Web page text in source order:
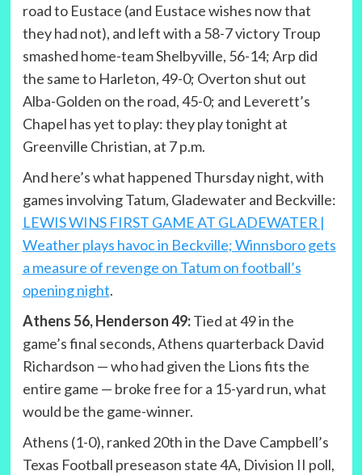
road to Eustace (and Eustace wishes now that
they had not), and left with a 58-7 victory Troup
smashed home-team Shelbyville, 56-14; Arp did
the same to Harleton, 49-0; Overton shut out
Alba-Golden on the road, 45-0; and Leverett’s
Chapel has yet to play: they play tonight at
Greenville Christian, at 7 p.m.
And here’s what happened Thursday night, with
games involving Tatum, Gladewater and Beckville:
LEWIS WINS FIRST GAME AT GLADEWATER |
Weather plays havoc in Beckville; Winnsboro gets
a measure of revenge on Tatum on football’s
opening night.
Athens 56, Henderson 49:Tied at 49 in the
game’s final seconds, Athens quarterback David
Richardson — who had given the Lions fits the
entire game — broke free for a 15-yard run, what
would be the game-winner.
Athens (1-0), ranked 20th in the Dave Campbell’s
Texas Football preseason state 4A, Division II poll,